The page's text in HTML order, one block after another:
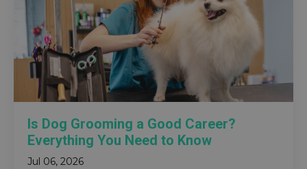
Is Dog Grooming a Good Career?
Everything You Need to Know
Jul 06, 2026